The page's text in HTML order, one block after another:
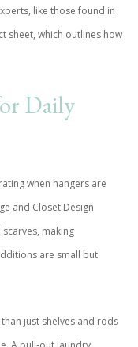
like those found in
sheet, which outlines how
Daily
when hangers are
and Closet Design
making
are small but
just shelves and rods